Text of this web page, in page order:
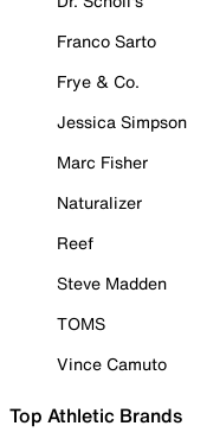
Franco Sarto
Frye & Co.
Jessica Simpson
Marc Fisher
Naturalizer
Reef
Steve Madden
TOMS
Vince Camuto
Top Athletic Brands